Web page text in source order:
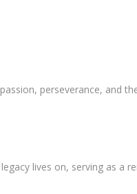
perseverance, and
lives on, serving as